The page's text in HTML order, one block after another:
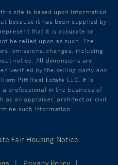
site is based upon information
because it has been supplied by
that it is accurate or
be relied upon as such. The
omissions, changes, including
notice. All dimensions are
verified by the selling party and
Pitt Real Estate LLC. It is
professional in the business of
as an appraiser, architect or civil
such information.
Fair Housing Notice